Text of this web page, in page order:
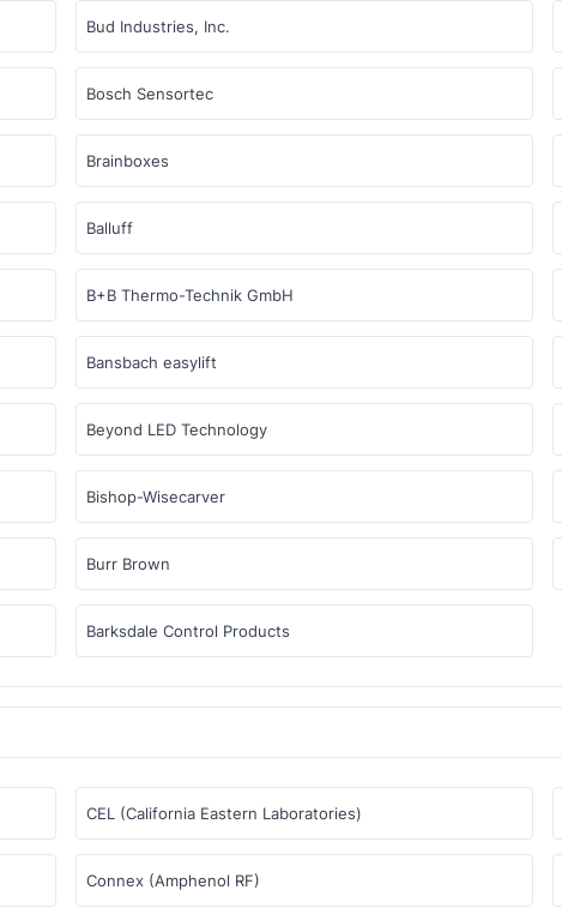
Bud Industries, Inc.
Bosch Sensortec
Brainboxes
Balluff
B+B Thermo-Technik GmbH
Bansbach easylift
Beyond LED Technology
Bishop-Wisecarver
Burr Brown
Barksdale Control Products
CEL (California Eastern Laboratories)
Connex (Amphenol RF)